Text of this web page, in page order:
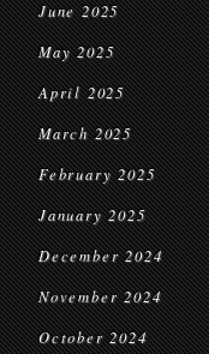
June 2025
May 2025
April 2025
March 2025
February 2025
January 2025
December 2024
November 2024
October 2024